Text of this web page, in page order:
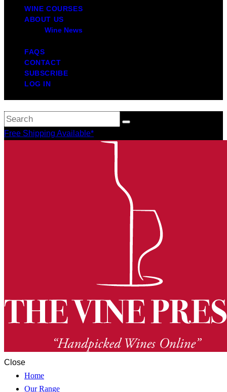
WINE COURSES
ABOUT US
Wine News
FAQS
CONTACT
SUBSCRIBE
LOG IN
Free Shipping Available*
Close
Home
Our Range